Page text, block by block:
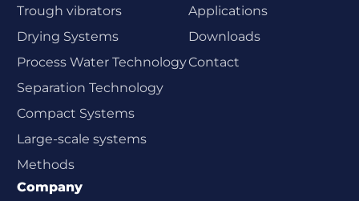
Trough vibrators
Drying Systems
Process Water Technology
Separation Technology
Compact Systems
Large-scale systems
Methods
Applications
Downloads
Contact
Company